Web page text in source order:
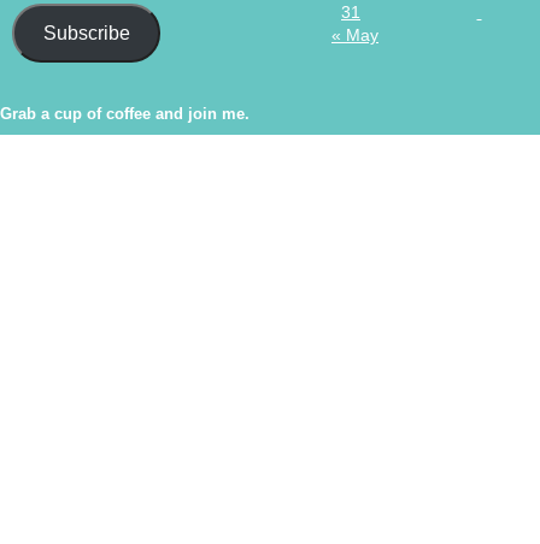
Subscribe
31
« May
Grab a cup of coffee and join me.